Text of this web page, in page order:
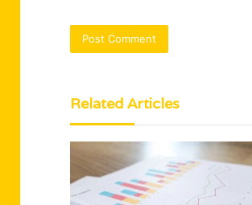
Related Articles